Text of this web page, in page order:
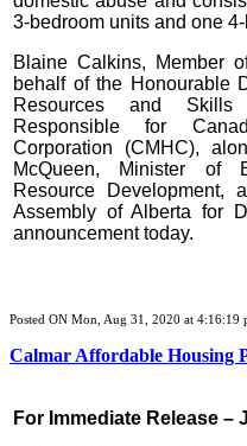
3-bedroom units and one
Blaine Calkins, Member
behalf of the Honourable
Resources and Skills
Responsible for
Corporation (CMHC),
McQueen, Minister of
Resource Development,
Assembly of Alberta for
announcement today.
Posted ON Mon, Aug 31, 2020 at 4:16:19
Calmar Affordable Housing
For Immediate Release –